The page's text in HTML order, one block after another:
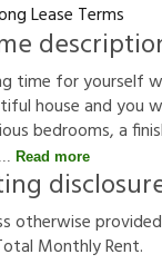
Lease Terms
time for yourself
house and you
bedrooms, a
Read more
sotherwiseprovided
otal MonthlyRent.